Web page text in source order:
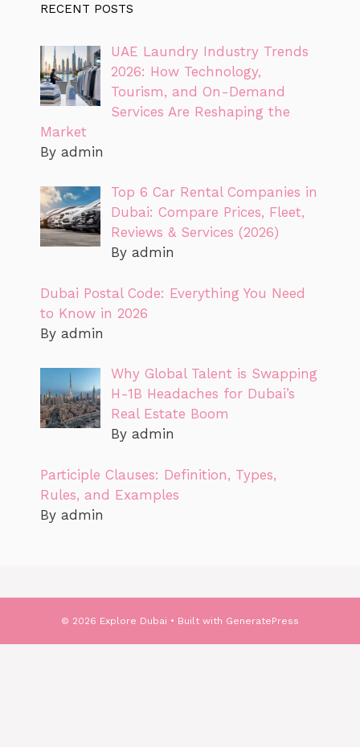
RECENT POSTS
UAE Laundry Industry Trends
2026: How Technology,
Tourism, and On-Demand
Services Are Reshaping the
Market
By admin
Top 6 Car Rental Companies in
Dubai: Compare Prices, Fleet,
Reviews & Services (2026)
By admin
Dubai Postal Code: Everything You Need
to Know in 2026
By admin
Why Global Talent is Swapping
H-1B Headaches for Dubai’s
Real Estate Boom
By admin
Participle Clauses: Definition, Types,
Rules, and Examples
By admin
© 2026 Explore Dubai • Built with GeneratePress